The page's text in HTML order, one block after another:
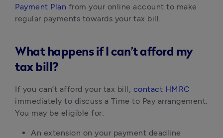
Payment Plan from your online account to make
regular payments towards your tax bill.
What happens if I can’t afford my
tax bill?
If you can’t afford your tax bill, contact HMRC
immediately to discuss a Time to Pay arrangement.
You may be eligible for:
An extension on your payment deadline